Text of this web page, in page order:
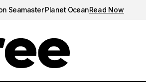
Seamaster Planet OceanRead Now